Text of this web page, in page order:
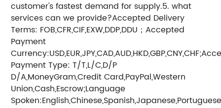
customer's fastest demand for supply.5. what
services can we provide?Accepted Delivery
Terms: FOB,CFR,CIF,EXW,DDP,DDU；Accepted
Payment
Payment Type: T/T,L/C,D/P
D/A,MoneyGram,Credit Card,PayPal,Western
Union,Cash,Escrow;Language